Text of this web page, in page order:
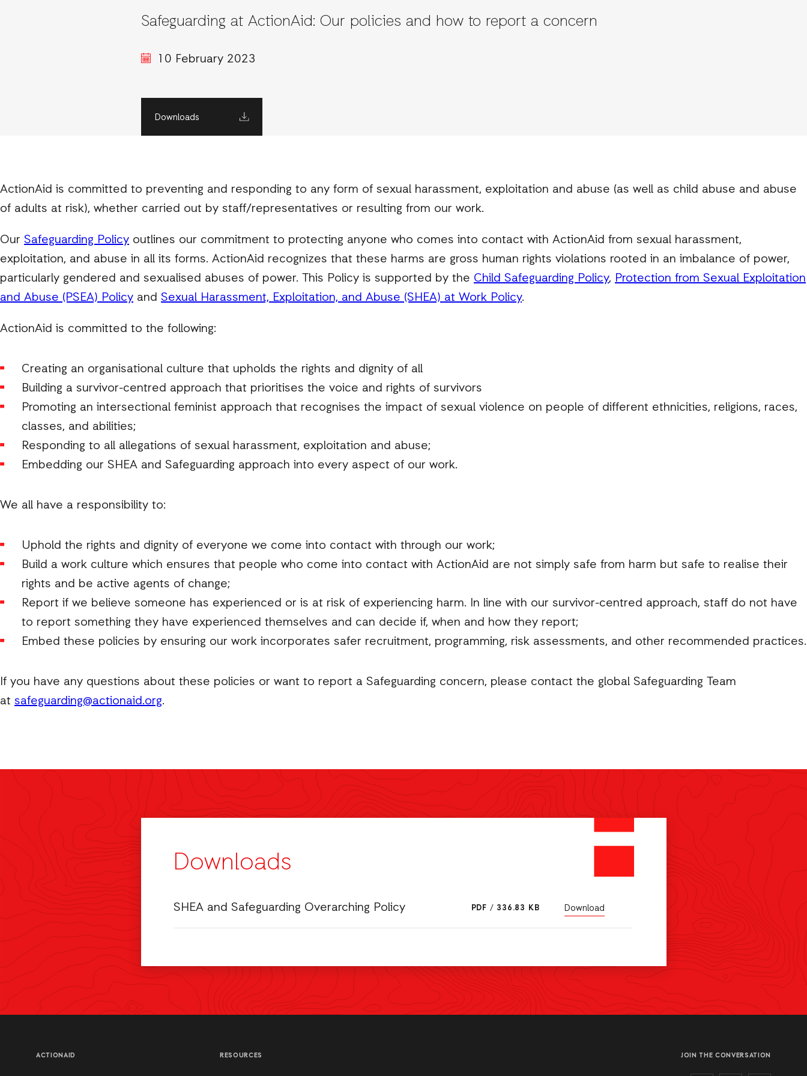
Safeguarding at ActionAid: Our policies and how to report a concern
10 February 2023
Downloads
ActionAid is committed to preventing and responding to any form of sexual harassment, exploitation and abuse (as well as child abuse and abuse
of adults at risk), whether carried out by staff/representatives or resulting from our work.
Our Safeguarding Policy outlines our commitment to protecting anyone who comes into contact with ActionAid from sexual harassment,
exploitation, and abuse in all its forms. ActionAid recognizes that these harms are gross human rights violations rooted in an imbalance of power,
particularly gendered and sexualised abuses of power. This Policy is supported by the Child Safeguarding Policy, Protection from Sexual Exploitation
and Abuse (PSEA) Policy and Sexual Harassment, Exploitation, and Abuse (SHEA) at Work Policy.
ActionAid is committed to the following:
Creating an organisational culture that upholds the rights and dignity of all
Building a survivor-centred approach that prioritises the voice and rights of survivors
Promoting an intersectional feminist approach that recognises the impact of sexual violence on people of different ethnicities, religions, races,
classes, and abilities;
Responding to all allegations of sexual harassment, exploitation and abuse;
Embedding our SHEA and Safeguarding approach into every aspect of our work.
We all have a responsibility to:
Uphold the rights and dignity of everyone we come into contact with through our work;
Build a work culture which ensures that people who come into contact with ActionAid are not simply safe from harm but safe to realise their
rights and be active agents of change;
Report if we believe someone has experienced or is at risk of experiencing harm. In line with our survivor-centred approach, staff do not have
to report something they have experienced themselves and can decide if, when and how they report;
Embed these policies by ensuring our work incorporates safer recruitment, programming, risk assessments, and other recommended practices.
If you have any questions about these policies or want to report a Safeguarding concern, please contact the global Safeguarding Team
at safeguarding@actionaid.org.
Downloads
SHEA and Safeguarding Overarching Policy PDF / 336.83 KB Download
ACTIONAID RESOURCES JOIN THE CONVERSATION